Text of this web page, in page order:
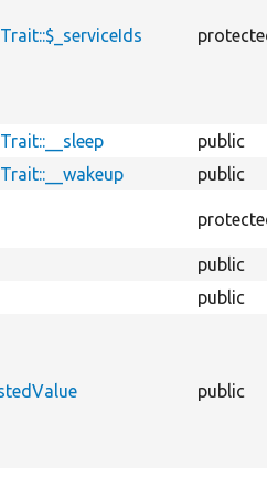
protected
public
public
protected
public
public
public